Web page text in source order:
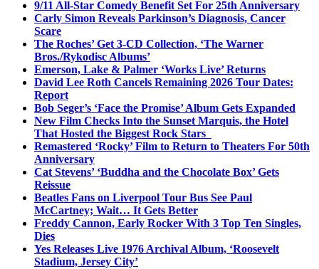
9/11 All-Star Comedy Benefit Set For 25th Anniversary
Carly Simon Reveals Parkinson’s Diagnosis, Cancer
Scare
The Roches’ Get 3-CD Collection, ‘The Warner
Bros./Rykodisc Albums’
Emerson, Lake & Palmer ‘Works Live’ Returns
David Lee Roth Cancels Remaining 2026 Tour Dates:
Report
Bob Seger’s ‘Face the Promise’ Album Gets Expanded
New Film Checks Into the Sunset Marquis, the Hotel
That Hosted the Biggest Rock Stars
Remastered ‘Rocky’ Film to Return to Theaters For 50th
Anniversary
Cat Stevens’ ‘Buddha and the Chocolate Box’ Gets
Reissue
Beatles Fans on Liverpool Tour Bus See Paul
McCartney; Wait… It Gets Better
Freddy Cannon, Early Rocker With 3 Top Ten Singles,
Dies
Yes Releases Live 1976 Archival Album, ‘Roosevelt
Stadium, Jersey City’